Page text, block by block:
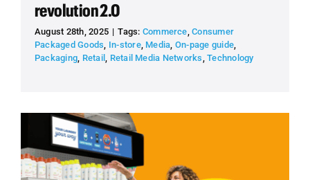
revolution 2.0
August 28th, 2025 | Tags: Commerce,Consumer
Packaged Goods, In-store, Media, On-page guide,
Packaging, Retail, Retail Media Networks,Technology